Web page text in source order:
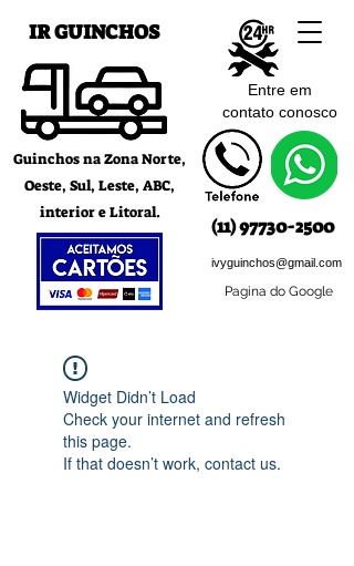
IR GUINCHOS
Guinchos na Zona Norte,
Oeste, Sul, Leste, ABC,
interior e Litoral.
Entre em
contato conosco
(11) 97730-2500
ivyguinchos@gmail.com
Pagina do Google
Widget Didn’t Load
Check your internet and refresh
this page.
If that doesn’t work, contact us.